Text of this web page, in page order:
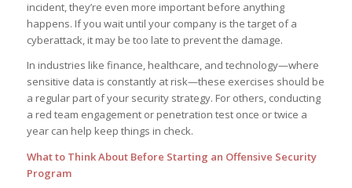
incident, they’re even more important before anything
happens. If you wait until your company is the target of a
cyberattack, it may be too late to prevent the damage.
In industries like finance, healthcare, and technology—where
sensitive data is constantly at risk—these exercises should be
a regular part of your security strategy. For others, conducting
a red team engagement or penetration test once or twice a
year can help keep things in check.
What to Think About Before Starting an Offensive Security
Program